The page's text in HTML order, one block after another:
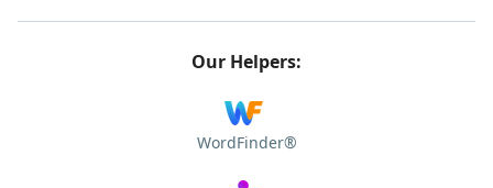
Our Helpers:
WordFinder®